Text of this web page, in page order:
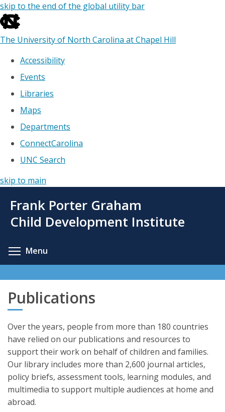
skip to the end of the global utility bar
The University of North Carolina at Chapel Hill
Accessibility
Events
Libraries
Maps
Departments
ConnectCarolina
UNC Search
skip to main
main
Frank Porter Graham
Child Development Institute
Menu
Publications
Over the years, people from more than 180 countries
have relied on our publications and resources to
support their work on behalf of children and families.
Our library includes more than 2,600 journal articles,
policy briefs, assessment tools, learning modules, and
multimedia to support multiple audiences at home and
abroad.